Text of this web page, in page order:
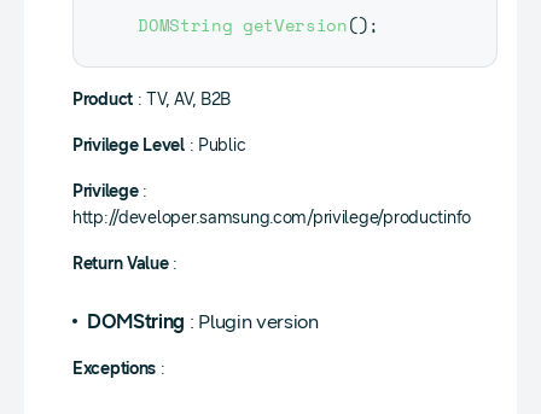
DOMString getVersion();
Product : TV, AV, B2B
Privilege Level: Public
Privilege:
http://developer.samsung.com/privilege/productinfo
Return Value:
DOMString : Plugin version
Exceptions :